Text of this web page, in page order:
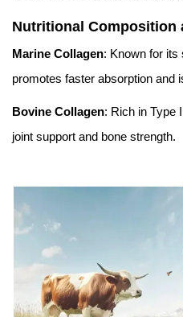
Nutritional Composition
Marine Collagen: Known for
promotes faster absorption and
Bovine Collagen: Rich in Type
joint support and bone strength.